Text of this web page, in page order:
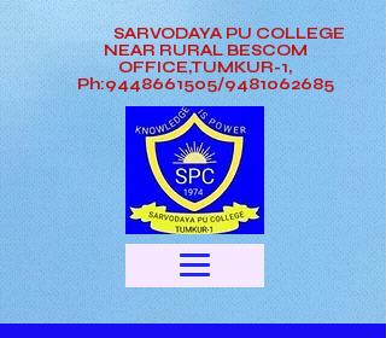
SARVODAYA PU COLLEGE
NEAR RURAL BESCOM
OFFICE,TUMKUR-1,
Ph:9448661505/9481062685